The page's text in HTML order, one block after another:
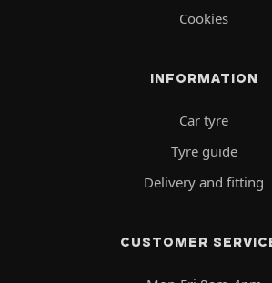
Cookies
INFORMATION
Car tyre
Tyre guide
Delivery and fitting
CUSTOMER